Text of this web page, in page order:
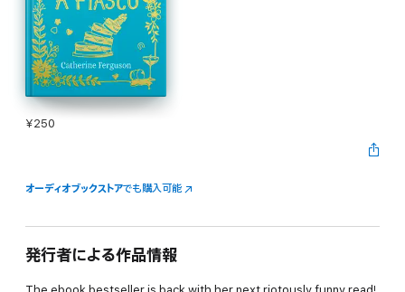
¥250
オーディオブックストアでも購入可能
発行者による作品情報